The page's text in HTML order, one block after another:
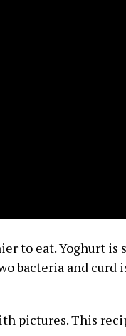
to eat. Yoghurt is
bacteria and curd
pictures. This